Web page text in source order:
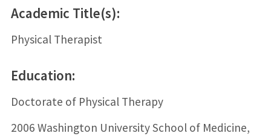
Academic Title(s):
Physical Therapist
Education:
Doctorate of Physical Therapy
2006 Washington University School of Medicine,